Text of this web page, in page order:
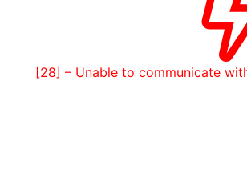
[28] – Unable to communicate